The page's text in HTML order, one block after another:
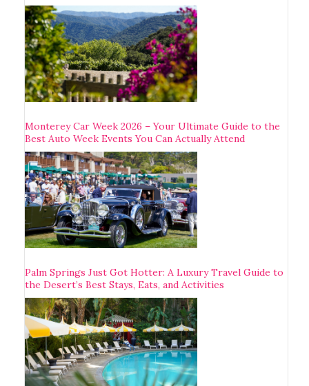
Monterey Car Week 2026 – Your Ultimate Guide to the
Best Auto Week Events You Can Actually Attend
Palm Springs Just Got Hotter: A Luxury Travel Guide to
the Desert’s Best Stays, Eats, and Activities